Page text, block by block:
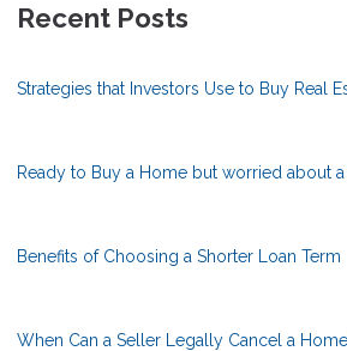
Recent Posts
Strategies that Investors Use to Buy Real
Ready to Buy a Home but worried about
Benefits of Choosing a Shorter Loan Term
When Can a Seller Legally Cancel a